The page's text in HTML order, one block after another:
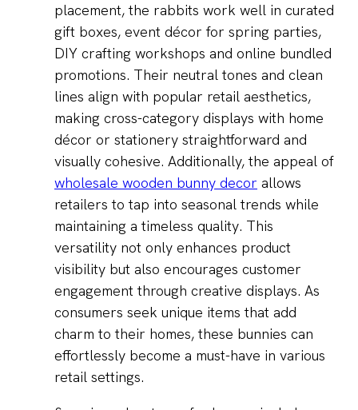
placement, the rabbits work well in curated
gift boxes, event décor for spring parties,
DIY crafting workshops and online bundled
promotions. Their neutral tones and clean
lines align with popular retail aesthetics,
making cross-category displays with home
décor or stationery straightforward and
visually cohesive. Additionally, the appeal of
wholesale wooden bunny decor allows
retailers to tap into seasonal trends while
maintaining a timeless quality. This
versatility not only enhances product
visibility but also encourages customer
engagement through creative displays. As
consumers seek unique items that add
charm to their homes, these bunnies can
effortlessly become a must-have in various
retail settings.